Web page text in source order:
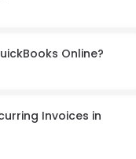
Online?
Invoices in